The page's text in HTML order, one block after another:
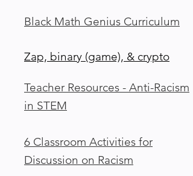
Black Math Genius Curriculum
Zap, binary (game), & crypto
Teacher Resources - Anti-Racism
in STEM
6 Classroom Activities for
Discussion on Racism